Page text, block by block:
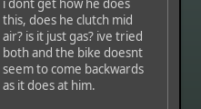
i dont get how he does
this, does he clutch mid
air? is it just gas? ive tried
both and the bike doesnt
seem to come backwards
as it does at him.